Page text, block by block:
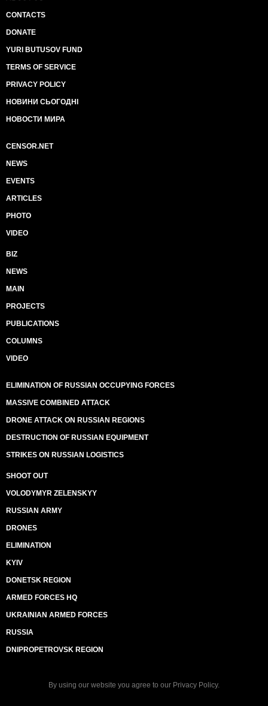
CONTACTS
DONATE
YURI BUTUSOV FUND
TERMS OF SERVICE
PRIVACY POLICY
НОВИНИ СЬОГОДНІ
НОВОСТИ МИРА
CENSOR.NET
NEWS
EVENTS
ARTICLES
PHOTO
VIDEO
BIZ
NEWS
MAIN
PROJECTS
PUBLICATIONS
COLUMNS
VIDEO
ELIMINATION OF RUSSIAN OCCUPYING FORCES
MASSIVE COMBINED ATTACK
DRONE ATTACK ON RUSSIAN REGIONS
DESTRUCTION OF RUSSIAN EQUIPMENT
STRIKES ON RUSSIAN LOGISTICS
SHOOT OUT
VOLODYMYR ZELENSKYY
RUSSIAN ARMY
DRONES
ELIMINATION
KYIV
DONETSK REGION
ARMED FORCES HQ
UKRAINIAN ARMED FORCES
RUSSIA
DNIPROPETROVSK REGION
By using our website you agree to our Privacy Policy.